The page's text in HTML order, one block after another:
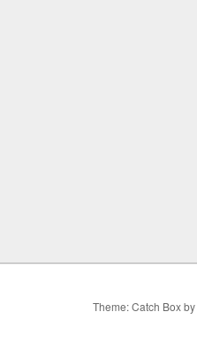
Theme: Catch Box by